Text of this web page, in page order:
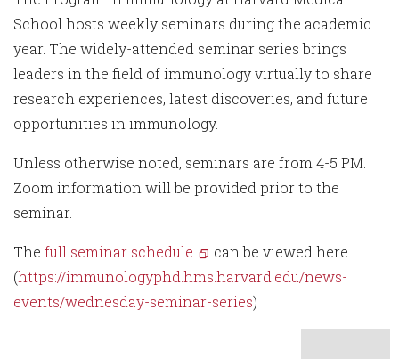
School hosts weekly seminars during the academic
year. The widely-attended seminar series brings
leaders in the field of immunology virtually to share
research experiences, latest discoveries, and future
opportunities in immunology.
Unless otherwise noted, seminars are from 4-5 PM.
Zoom information will be provided prior to the
seminar.
The full seminar schedule
can be viewed here.
(https://immunologyphd.hms.harvard.edu/news-
events/wednesday-seminar-series)